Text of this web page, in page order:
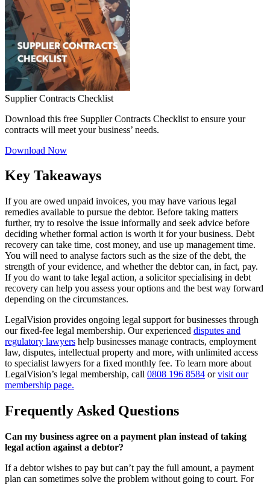
Supplier Contracts Checklist
Download this free Supplier Contracts Checklist to ensure your
contracts will meet your business’ needs.
Download Now
Key Takeaways
If you are owed unpaid invoices, you may have various legal
remedies available to pursue the debtor. Before taking matters
further, try to resolve the issue informally and seek advice before
deciding whether formal action is worth it for your business. Debt
recovery can take time, cost money, and use up management time.
You will need to analyse factors such as the size of the debt, the
strength of your evidence, and whether the debtor can, in fact, pay.
If you do want to take legal action, a solicitor specialising in debt
recovery can help you assess your options and the best way forward
depending on the circumstances.
LegalVision provides ongoing legal support for businesses through
our fixed-fee legal membership. Our experienced disputes and
regulatory lawyers help businesses manage contracts, employment
law, disputes, intellectual property and more, with unlimited access
to specialist lawyers for a fixed monthly fee. To learn more about
LegalVision’s legal membership, call 0808 196 8584 orvisit our
membership page.
Frequently Asked Questions
Can my business agree on a payment plan instead of taking
legal action against a debtor?
If a debtor wishes to pay but can’t pay the full amount, a payment
plan can sometimes solve the problem without going to court. For